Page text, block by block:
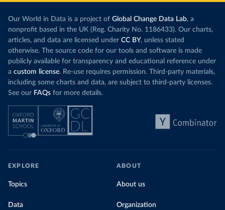
Our World in Data is a project of Global Change Data Lab, a
nonprofit based in the UK (Reg. Charity No. 1186433). Our charts,
articles, and data are licensed under CC BY, unless stated
otherwise. The source code for our tools and software is made
publicly available for transparency and educational reference under
a custom license. Re-use requires permission. Third-party materials,
including some charts and data, are subject to third-party licenses.
See our FAQs for more details.
EXPLORE
Topics
Data
ABOUT
About us
Organization